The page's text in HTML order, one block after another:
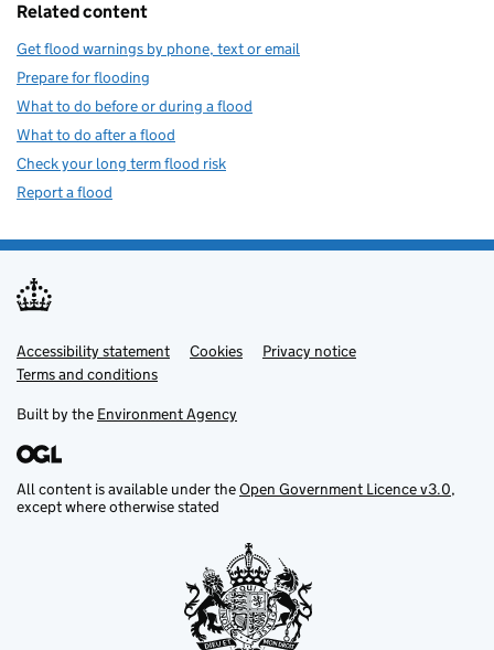
Related content
Get flood warnings by phone, text or email
Prepare for flooding
What to do before or during a flood
What to do after a flood
Check your long term flood risk
Report a flood
Support links
Accessibility statement Cookies
Privacy notice
Terms and conditions
Built by the Environment Agency
All content is available under theOpen Government Licence v3.0,
except where otherwise stated